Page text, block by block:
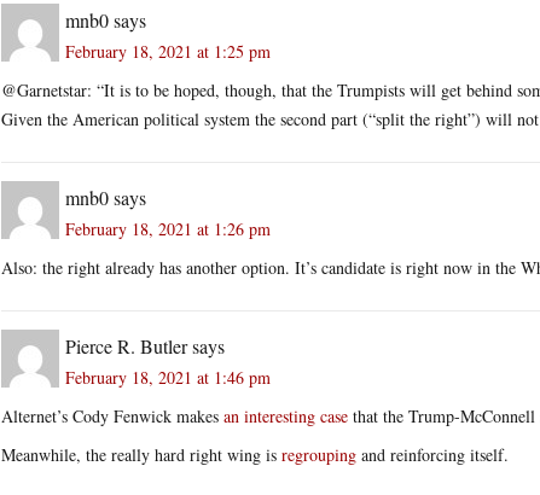
mnb0says
February 18, 2021 at 1:25 pm
@Garnetstar: “It is to be hoped, though, that the Trumpists will get behind
Given the American political system the second part (“split the right”) will
mnb0says
February 18, 2021 at 1:26 pm
Also: the right already has another option. It’s candidate is right now in the
Pierce R. Butlersays
February 18, 2021 at 1:46 pm
Alternet’s Cody Fenwick makes an interesting case that the Trump-
Meanwhile, the really hard right wing is regrouping and reinforcing itself.